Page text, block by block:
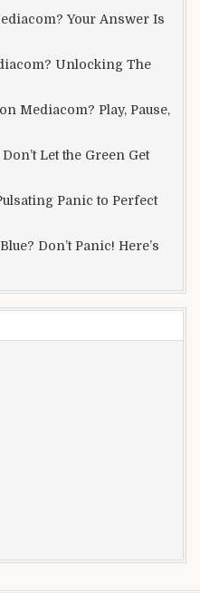
Your Answer Is
Unlocking The
Mediacom? Play, Pause,
Let the Green Get
Panic to Perfect
Don’t Panic! Here’s